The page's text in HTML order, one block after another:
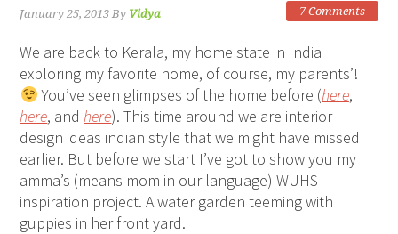
January 25, 2013 By Vidya 7 Comments
We are back to Kerala, my home state in India
exploring my favorite home, of course, my parents’!
You’ve seen glimpses of the home before (here,
here, andhere). This time around we are interior
design ideas indian style that we might have missed
earlier. But before we start I’ve got to show you my
amma’s (means mom in our language) WUHS
inspiration project. A water garden teeming with
guppies in her front yard.